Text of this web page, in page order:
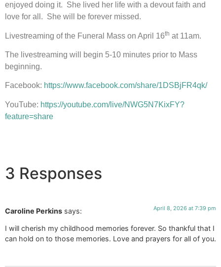
enjoyed doing it. She lived her life with a devout faith and
love for all. She will be forever missed.
Livestreaming of the Funeral Mass on April 16th at 11am.
The livestreaming will begin 5-10 minutes prior to Mass
beginning.
Facebook: https://www.facebook.com/share/1DSBjFR4qk/
YouTube: https://youtube.com/live/NWG5N7KixFY?
feature=share
3 Responses
Caroline Perkins says: April 8, 2026 at 7:39 pm
I will cherish my childhood memories forever. So thankful that I
can hold on to those memories. Love and prayers for all of you.